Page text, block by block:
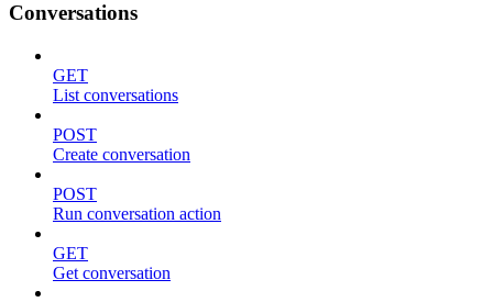
Conversations
GET
List conversations
POST
Create conversation
POST
Run conversation action
GET
Get conversation